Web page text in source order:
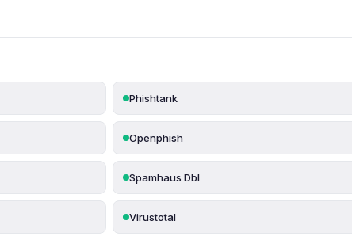
Phishtank
Openphish
Spamhaus Dbl
Virustotal